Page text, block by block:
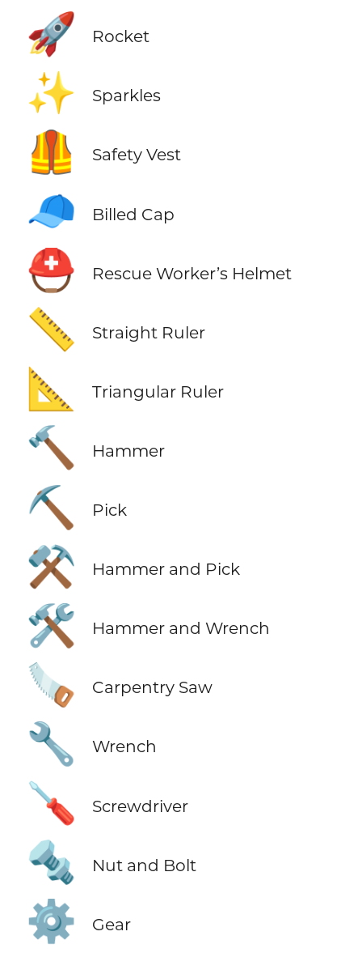
🚀 Rocket
✨ Sparkles
🦺 Safety Vest
🧢 Billed Cap
⛑️ Rescue Worker’s Helmet
📏 Straight Ruler
📐 Triangular Ruler
🔨 Hammer
⛏️ Pick
⚒️ Hammer and Pick
🛠️ Hammer and Wrench
🪚 Carpentry Saw
🔧 Wrench
🪛 Screwdriver
🔩 Nut and Bolt
⚙️ Gear